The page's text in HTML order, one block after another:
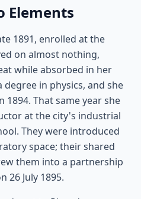
Elements
1891, enrolled at the
on almost nothing,
while absorbed in her
degree in physics, and she
1894. That same year she
at the city's industrial
They were introduced
space; their shared
them into a partnership
26 July 1895.